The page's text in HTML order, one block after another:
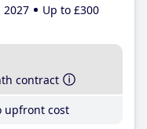
Up to £300
contract
upfront cost